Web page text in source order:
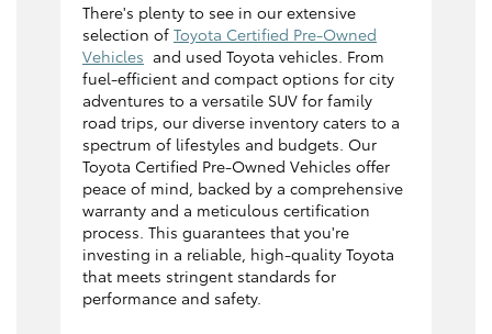
There's plenty to see in our extensive
selection of Toyota Certified Pre-Owned
Vehicles and used Toyota vehicles. From
fuel-efficient and compact options for city
adventures to a versatile SUV for family
road trips, our diverse inventory caters to a
spectrum of lifestyles and budgets. Our
Toyota Certified Pre-Owned Vehicles offer
peace of mind, backed by a comprehensive
warranty and a meticulous certification
process. This guarantees that you're
investing in a reliable, high-quality Toyota
that meets stringent standards for
performance and safety.